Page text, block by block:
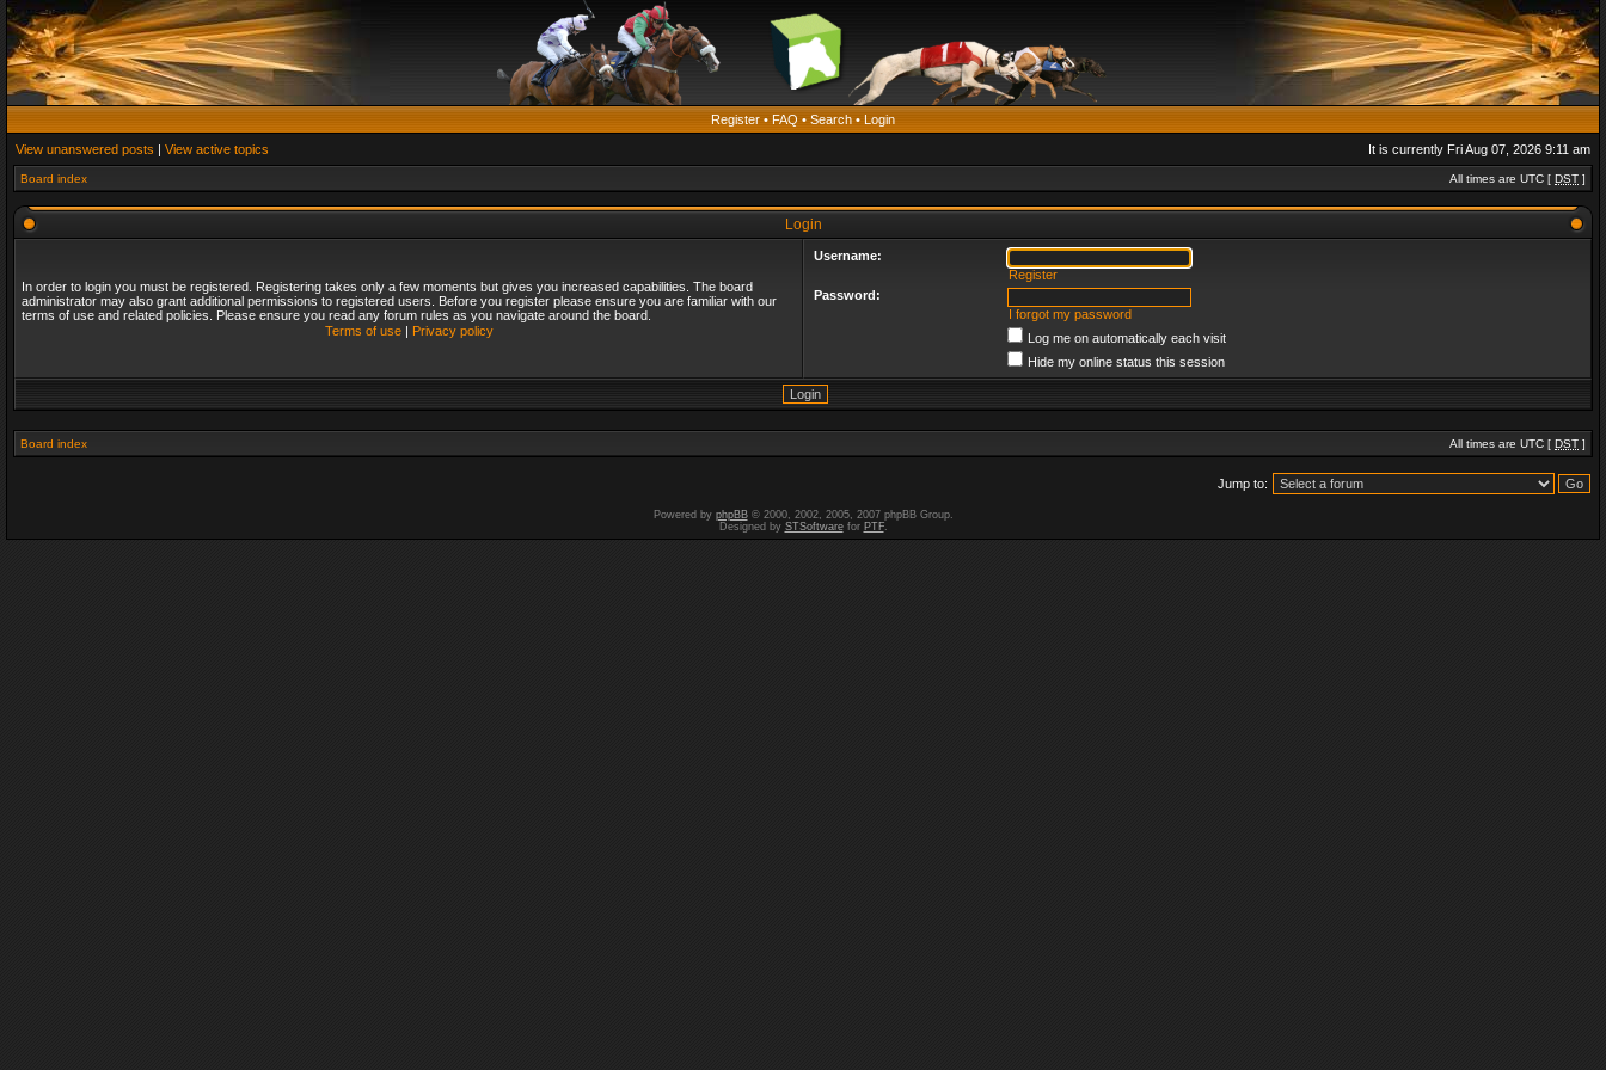
Register • FAQ • Search • Login
View unanswered posts | View active topics It is currently Fri Aug 07, 2026 9:11 am
Board index All times are UTC [ DST ]
Login
In order to login you must be registered. Registering takes only a few moments but gives you increased capabilities. The board
administrator may also grant additional permissions to registered users. Before you register please ensure you are familiar with our
terms of use and related policies. Please ensure you read any forum rules as you navigate around the board.
Terms of use| Privacy policy
Username:
Register
Password:
I forgot my password
Log me on automatically each visit
Hide my online status this session
Board index All times are UTC [ DST ]
Jump to:
Powered by phpBB© 2000, 2002, 2005, 2007 phpBB Group.
Designed by STSoftwarefor PTF.